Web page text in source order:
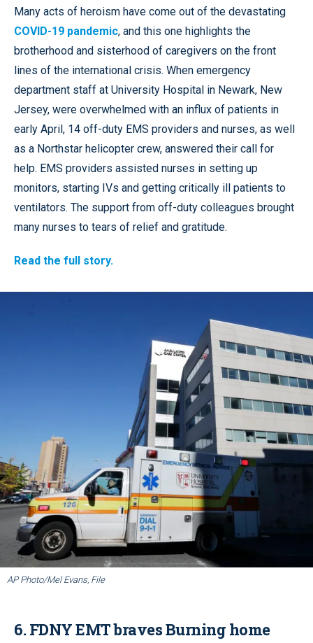
Many acts of heroism have come out of the devastating
COVID-19 pandemic, and this one highlights the
brotherhood and sisterhood of caregivers on the front
lines of the international crisis. When emergency
department staff at University Hospital in Newark, New
Jersey, were overwhelmed with an influx of patients in
early April, 14 off-duty EMS providers and nurses, as well
as a Northstar helicopter crew, answered their call for
help. EMS providers assisted nurses in setting up
monitors, starting IVs and getting critically ill patients to
ventilators. The support from off-duty colleagues brought
many nurses to tears of relief and gratitude.
Read the full story.
AP Photo/Mel Evans, File
6. FDNY EMT braves Burning home